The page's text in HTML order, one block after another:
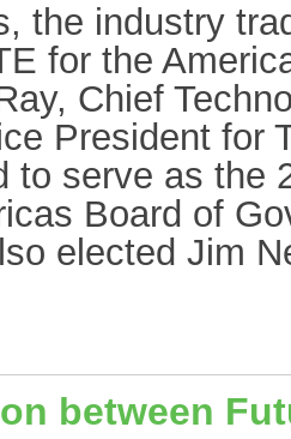
the industry
for the
Chief
President for
to serve as the
Board of
elected Jim
between